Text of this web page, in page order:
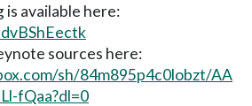
available here:
sources here:
sh/84m895p4c0lobzt/AA
fQaa?dl=0